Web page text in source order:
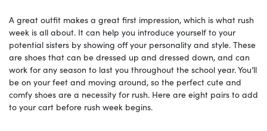
A great outfit makes a great first impression, which is what rush
week is all about. It can help you introduce yourself to your
potential sisters by showing off your personality and style. These
are shoes that can be dressed up and dressed down, and can
work for any season to last you throughout the school year. You’ll
be on your feet and moving around, so the perfect cute and
comfy shoes are a necessity for rush. Here are eight pairs to add
to your cart before rush week begins.